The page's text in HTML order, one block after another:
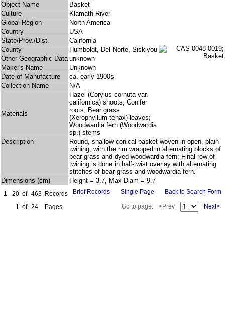
Object Name
Basket
Culture
Klamath River
Global Region
North America
Country
USA
State/Prov./Dist.
California
County
Humboldt, Del Norte, Siskiyou
Other Geographic Data unknown
Maker's Name
Unknown
Date of Manufacture
ca. early 1900s
Collection Name
N/A
Materials
Hazel (Corylus cornuta var.
californica) shoots; Conifer
roots; Bear grass
(Xerophyllum tenax) leaves;
Woodwardia fern (Woodwardia
sp.) stems
Description
Round, shallow conical basket woven in open, plain
twining, with the rim wrapped in alternating blocks of
bear grass and dyed woodwardia fern; Final row of
twining is done in half-twist overlay with alternating
stitches of bear grass and woodwardia fern.
Dimensions (cm)
Height = 3.7, Max Diam = 9.7
1 - 20 of 463 Records
1 of 24 Pages
Brief Records Single Page Back to Search Form
Go to page: <Prev Next>